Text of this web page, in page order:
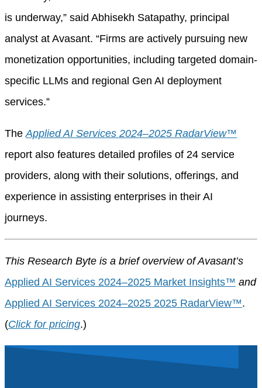
is underway,” said Abhisekh Satapathy, principal
analyst at Avasant. “Firms are actively pursuing new
monetization opportunities, including targeted domain-
specific LLMs and regional Gen AI deployment
services.”
TheApplied AI Services 2024–2025 RadarView™
report also features detailed profiles of 24 service
providers, along with their solutions, offerings, and
experience in assisting enterprises in their AI
journeys.
This Research Byte is a brief overview of Avasant’s
Applied AI Services 2024–2025 Market Insights™ and
Applied AI Services 2024–2025 2025 RadarView™.
(Click for pricing.)